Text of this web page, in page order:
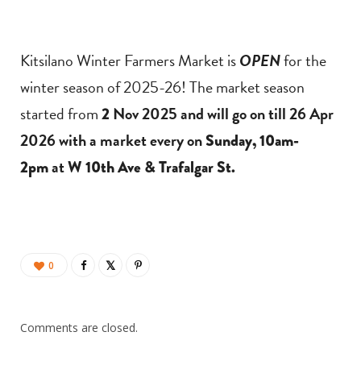
Kitsilano Winter Farmers Market isOPENfor the
winter season of 2025-26! The market season
started from2 Nov 2025 and will go on till 26 Apr
2026 with a market every onSunday, 10am-
2pmatW 10th Ave & Trafalgar St.
0
Comments are closed.